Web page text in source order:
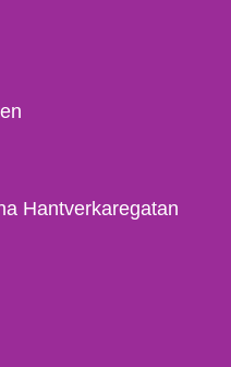
Hantverkaregatan